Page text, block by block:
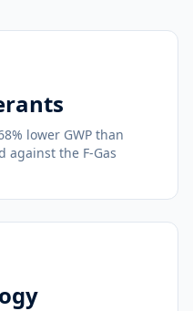
lower GWP than
against the F-Gas